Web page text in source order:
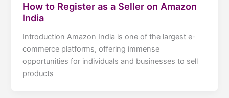
How to Register as a Seller on Amazon
India
Introduction Amazon India is one of the largest e-
commerce platforms, offering immense
opportunities for individuals and businesses to sell
products